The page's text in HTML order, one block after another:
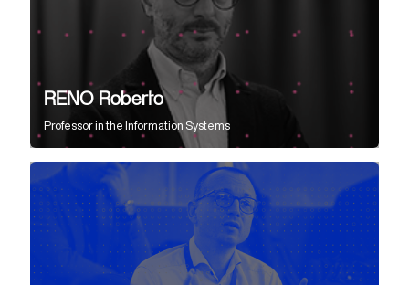
RENO Roberto
Professorin theInformation Systems